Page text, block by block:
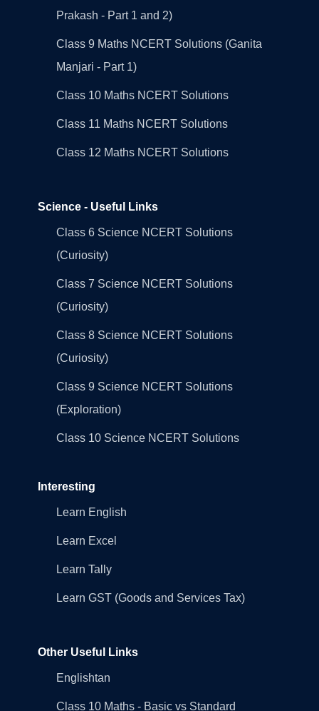
Prakash - Part 1 and 2)
Class 9 Maths NCERT Solutions (Ganita
Manjari - Part 1)
Class 10 Maths NCERT Solutions
Class 11 Maths NCERT Solutions
Class 12 Maths NCERT Solutions
Science - Useful Links
Class 6 Science NCERT Solutions
(Curiosity)
Class 7 Science NCERT Solutions
(Curiosity)
Class 8 Science NCERT Solutions
(Curiosity)
Class 9 Science NCERT Solutions
(Exploration)
Class 10 Science NCERT Solutions
Interesting
Learn English
Learn Excel
Learn Tally
Learn GST (Goods and Services Tax)
Other Useful Links
Englishtan
Class 10 Maths - Basic vs Standard